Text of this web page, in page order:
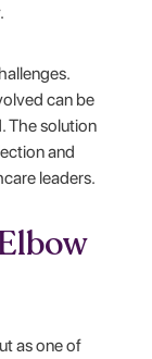
can be
The solution
and
leaders.
as one of